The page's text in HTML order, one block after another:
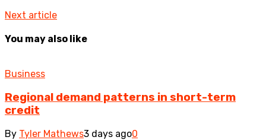
Next article
You may also like
Business
Regional demand patterns in short-term
credit
By Tyler Mathews3 days ago0